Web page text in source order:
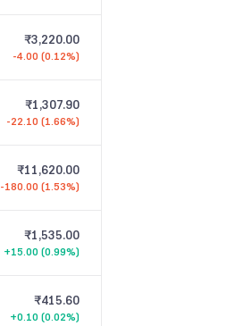
₹3,220.00
-4.00 (0.12%)
₹1,307.90
-22.10 (1.66%)
₹11,620.00
-180.00 (1.53%)
₹1,535.00
+15.00 (0.99%)
₹415.60
+0.10 (0.02%)